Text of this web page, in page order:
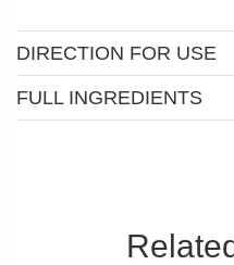
DIRECTION FOR USE
FULL INGREDIENTS